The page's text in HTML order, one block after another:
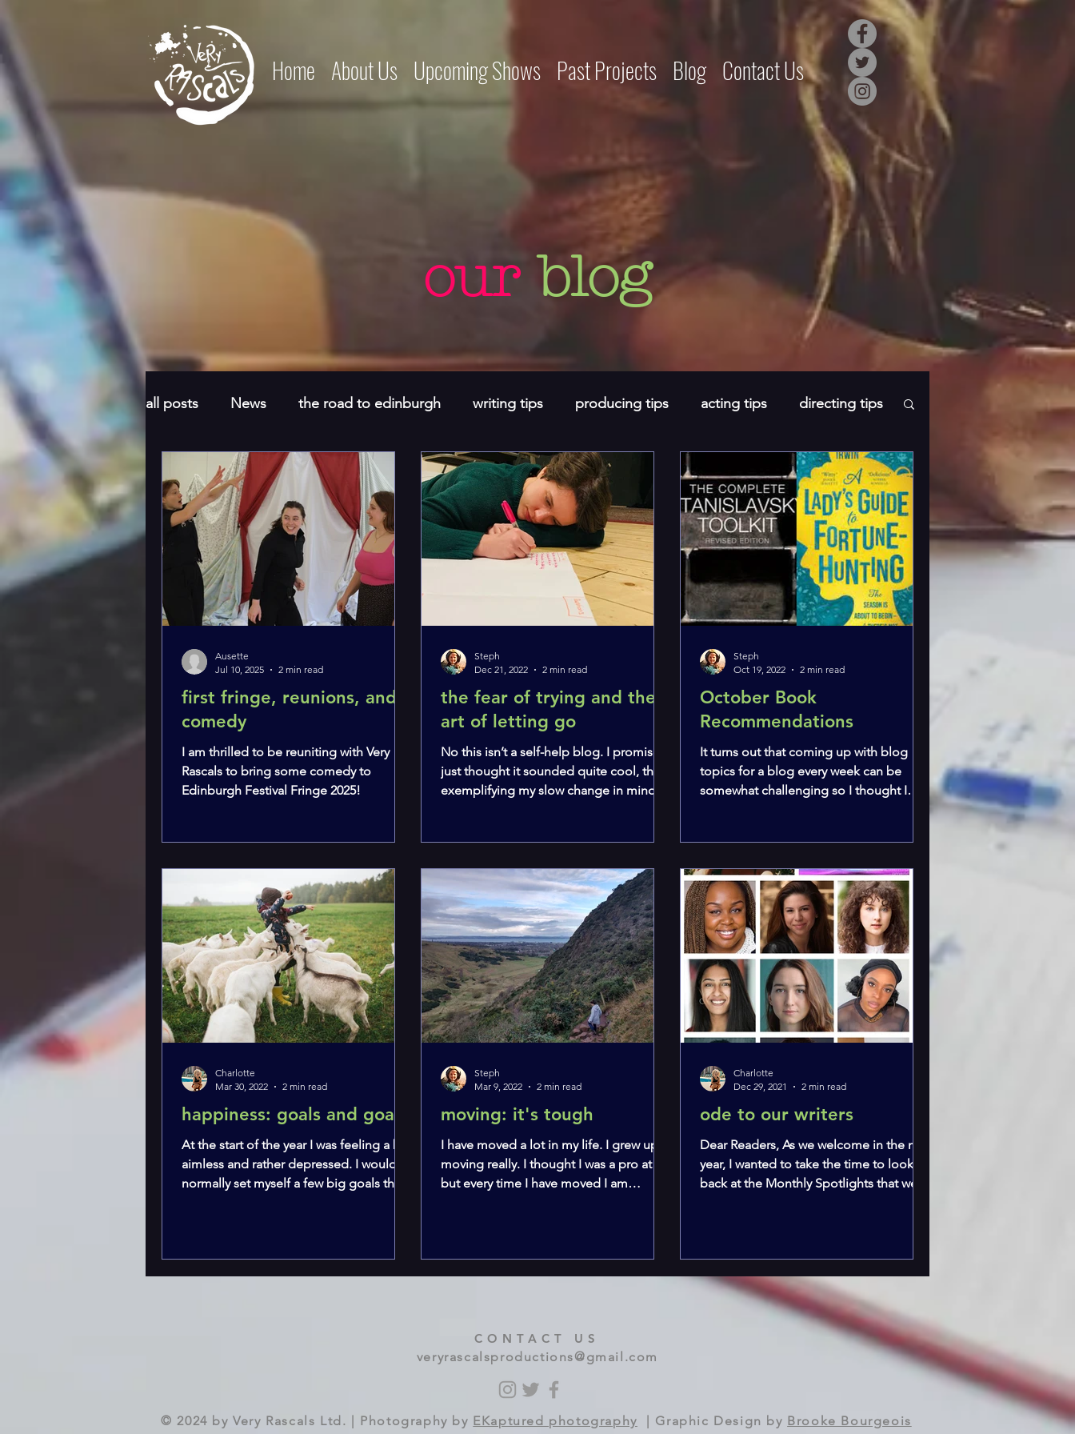
Home About Us Upcoming Shows Past Projects Blog Contact Us
ourblog
all posts News the road to edinburgh writing tips producing tips acting tips directing tips
Honeymoon feel good newsletters short stories monthly spotlights
first fringe, reunions, and
comedy
I am thrilled to be reuniting with Very
Rascals to bring some comedy to
Edinburgh Festival Fringe 2025!
Ausette
Jul 10, 2025
2 min read
the fear of trying and the
art of letting go
No this isn’t a self-help blog. I promise. I
just thought it sounded quite cool, thus
exemplifying my slow change in mindset
Steph
Dec 21, 2022
2 min read
October Book
Recommendations
It turns out that coming up with blog
topics for a blog every week can be
somewhat challenging so I thought I
Steph
Oct 19, 2022
2 min read
happiness: goals and goats
At the start of the year I was feeling a bit
aimless and rather depressed. I would
normally set myself a few big goals that I
Charlotte
Mar 30, 2022
2 min read
moving: it's tough
I have moved a lot in my life. I grew up
moving really. I thought I was a pro at it,
but every time I have moved I am
Steph
Mar 9, 2022
2 min read
ode to our writers
Dear Readers, As we welcome in the new
year, I wanted to take the time to look
back at the Monthly Spotlights that we
Charlotte
Dec 29, 2021
2 min read
CONTACT US
veryrascalsproductions@gmail.com
© 2024 by Very Rascals Ltd. | Photography by EKaptured photography | Graphic Design by Brooke Bourgeois